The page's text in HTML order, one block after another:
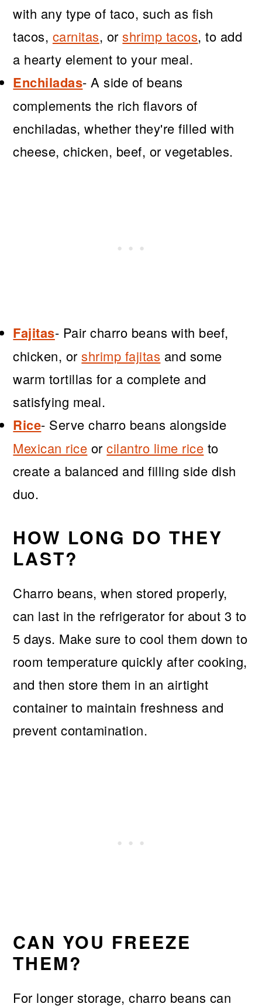
with any type of taco, such as fish
tacos, carnitas, orshrimp tacos, to add
a hearty element to your meal.
Enchiladas- A side of beans
complements the rich flavors of
enchiladas, whether they're filled with
cheese, chicken, beef, or vegetables.
Fajitas- Pair charro beans with beef,
chicken, orshrimp fajitas and some
warm tortillas for a complete and
satisfying meal.
Rice- Serve charro beans alongside
Mexican rice orcilantro lime rice to
create a balanced and filling side dish
duo.
HOW LONG DO THEY
LAST?
Charro beans, when stored properly,
can last in the refrigerator for about 3 to
5 days. Make sure to cool them down to
room temperature quickly after cooking,
and then store them in an airtight
container to maintain freshness and
prevent contamination.
CAN YOU FREEZE
THEM?
For longer storage, charro beans can